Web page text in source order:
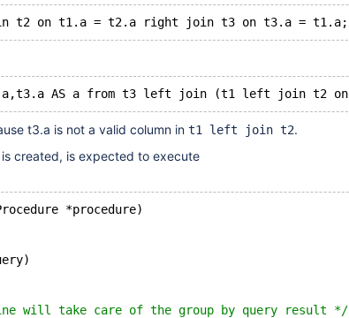
t3.a is not a valid column in t1 left join t2.
created, is expected to execute
*procedure)
will take care of the group by query result */